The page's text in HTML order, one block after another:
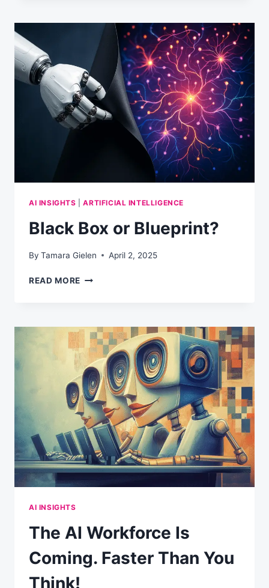
GENERATED
NONSENSE
(BEFORE
RUINS
YOUR
REPUTATION)
AI INSIGHTS |ARTIFICIAL INTELLIGENCE
Black Box or Blueprint?
By Tamara Gielen April 2, 2025
READ MORE BLACK
AI INSIGHTS
The AI Workforce Is
Coming. Faster Than You
Think!